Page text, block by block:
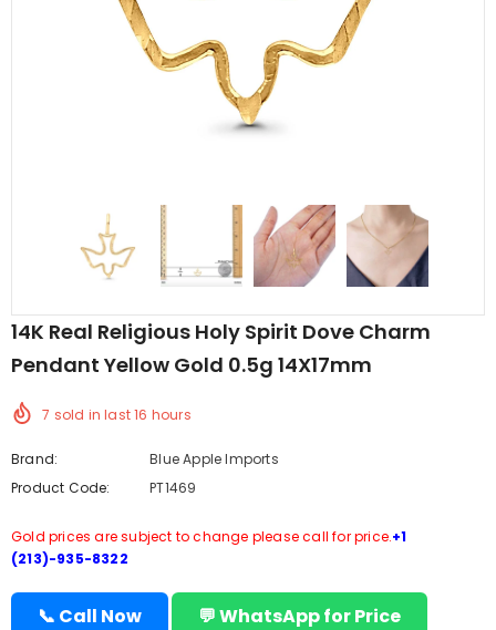
14K Real Religious Holy Spirit Dove Charm
Pendant Yellow Gold 0.5g 14X17mm
7 sold in last16 hours
Brand:
Blue Apple Imports
Product Code:
PT1469
Gold prices are subject to change please call for price.+1
(213)-935-8322
📞 Call Now 💬 WhatsApp for Price
Butterfly Prong Round
Casting Black Tone,
Simulated Black CZ Stud
Earrings 925 Sterling Silver
from